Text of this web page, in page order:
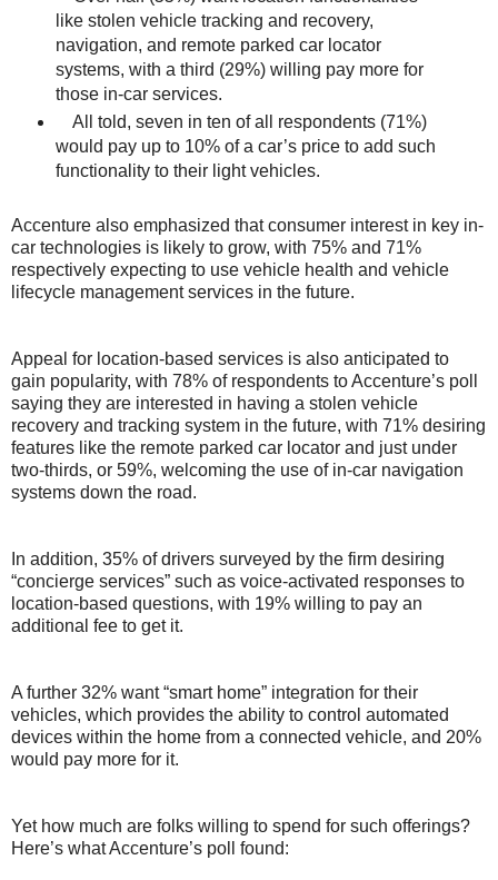
like stolen vehicle tracking and recovery,
navigation, and remote parked car locator
systems, with a third (29%) willing pay more for
those in-car services.
All told, seven in ten of all respondents (71%)
would pay up to 10% of a car’s price to add such
functionality to their light vehicles.
Accenture also emphasized that consumer interest in key in-
car technologies is likely to grow, with 75% and 71%
respectively expecting to use vehicle health and vehicle
lifecycle management services in the future.
Appeal for location-based services is also anticipated to
gain popularity, with 78% of respondents to Accenture’s poll
saying they are interested in having a stolen vehicle
recovery and tracking system in the future, with 71% desiring
features like the remote parked car locator and just under
two-thirds, or 59%, welcoming the use of in-car navigation
systems down the road.
In addition, 35% of drivers surveyed by the firm desiring
“concierge services” such as voice-activated responses to
location-based questions, with 19% willing to pay an
additional fee to get it.
A further 32% want “smart home” integration for their
vehicles, which provides the ability to control automated
devices within the home from a connected vehicle, and 20%
would pay more for it.
Yet how much are folks willing to spend for such offerings?
Here’s what Accenture’s poll found: